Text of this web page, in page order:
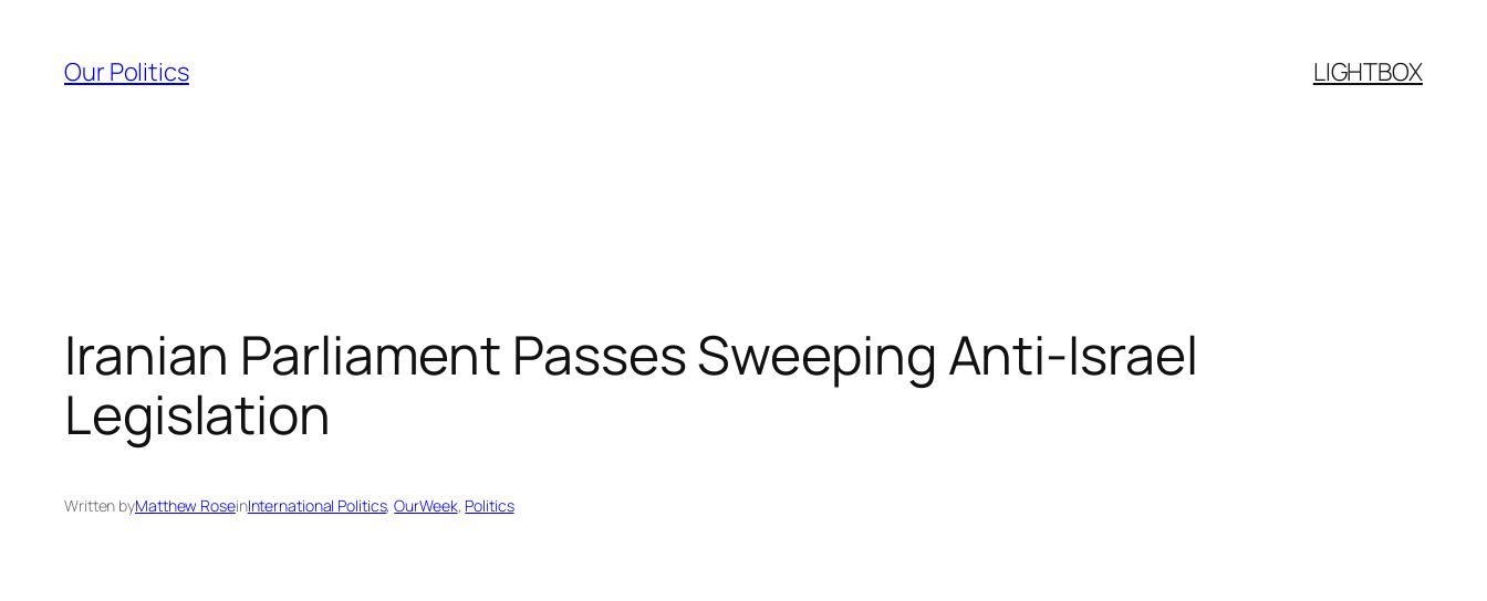
content
Our Politics LIGHTBOX
Iranian Parliament Passes Sweeping Anti-Israel
Legislation
Written byMatthew RoseinInternational Politics, OurWeek, Politics